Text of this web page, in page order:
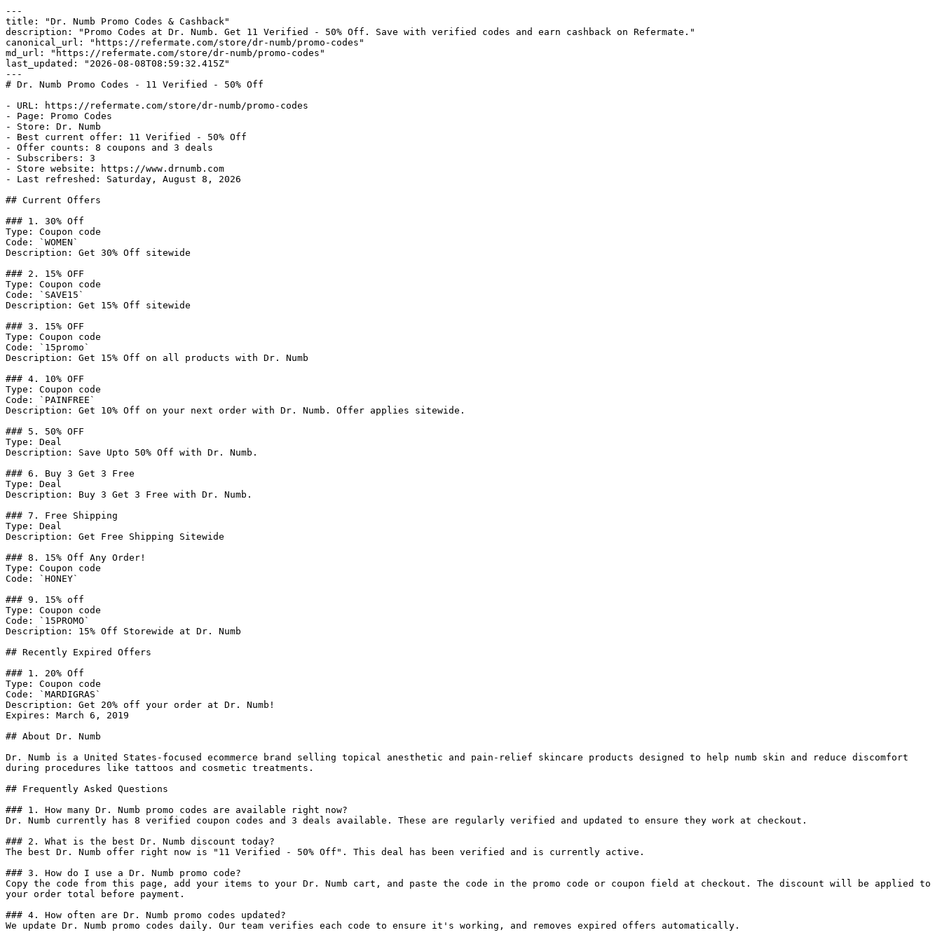
---
title: "Dr. Numb Promo Codes & Cashback"
description: "Promo Codes at Dr. Numb. Get 11 Verified - 50% Off. Save with verified codes and earn cashback on Refermate."
canonical_url: "https://refermate.com/store/dr-numb/promo-codes"
md_url: "https://refermate.com/store/dr-numb/promo-codes"
last_updated: "2026-08-08T08:59:32.415Z"
---
# Dr. Numb Promo Codes - 11 Verified - 50% Off
- URL: https://refermate.com/store/dr-numb/promo-codes
- Page: Promo Codes
- Store: Dr. Numb
- Best current offer: 11 Verified - 50% Off
- Offer counts: 8 coupons and 3 deals
- Subscribers: 3
- Store website: https://www.drnumb.com
- Last refreshed: Saturday, August 8, 2026
## Current Offers
### 1. 30% Off
Type: Coupon code
Code: `WOMEN`
Description: Get 30% Off sitewide
### 2. 15% OFF
Type: Coupon code
Code: `SAVE15`
Description: Get 15% Off sitewide
### 3. 15% OFF
Type: Coupon code
Code: `15promo`
Description: Get 15% Off on all products with Dr. Numb
### 4. 10% OFF
Type: Coupon code
Code: `PAINFREE`
Description: Get 10% Off on your next order with Dr. Numb. Offer applies sitewide.
### 5. 50% OFF
Type: Deal
Description: Save Upto 50% Off with Dr. Numb.
### 6. Buy 3 Get 3 Free
Type: Deal
Description: Buy 3 Get 3 Free with Dr. Numb.
### 7. Free Shipping
Type: Deal
Description: Get Free Shipping Sitewide
### 8. 15% Off Any Order!
Type: Coupon code
Code: `HONEY`
### 9. 15% off
Type: Coupon code
Code: `15PROMO`
Description: 15% Off Storewide at Dr. Numb
## Recently Expired Offers
### 1. 20% Off
Type: Coupon code
Code: `MARDIGRAS`
Description: Get 20% off your order at Dr. Numb!
Expires: March 6, 2019
## About Dr. Numb
Dr. Numb is a United States-focused ecommerce brand selling topical anesthetic and pain-relief skincare products designed to help numb skin and reduce discomfort
during procedures like tattoos and cosmetic treatments.
## Frequently Asked Questions
### 1. How many Dr. Numb promo codes are available right now?
Dr. Numb currently has 8 verified coupon codes and 3 deals available. These are regularly verified and updated to ensure they work at checkout.
### 2. What is the best Dr. Numb discount today?
The best Dr. Numb offer right now is "11 Verified - 50% Off". This deal has been verified and is currently active.
### 3. How do I use a Dr. Numb promo code?
Copy the code from this page, add your items to your Dr. Numb cart, and paste the code in the promo code or coupon field at checkout. The discount will be applied to
your order total before payment.
### 4. How often are Dr. Numb promo codes updated?
We update Dr. Numb promo codes daily. Our team verifies each code to ensure it's working, and removes expired offers automatically.